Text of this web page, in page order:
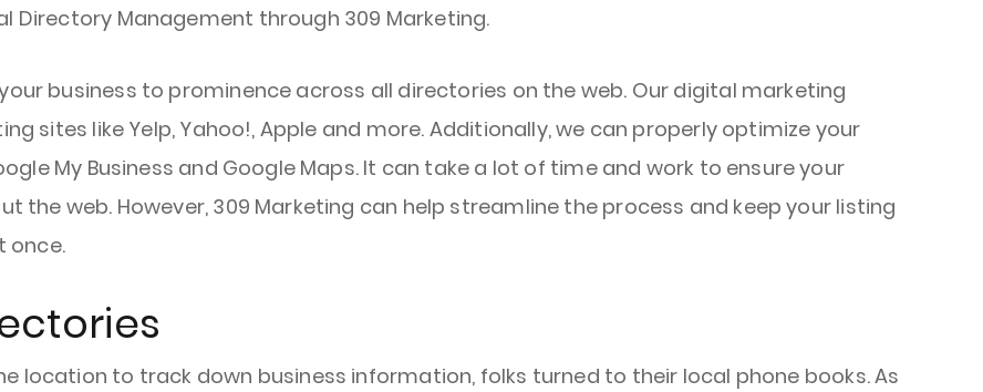
Directory Management through 309 Marketing.
business to prominence across all directories on the web. Our digital marketing
sites like Yelp, Yahoo!, Apple and more. Additionally, we can properly optimize your
My Business and Google Maps. It can take a lot of time and work to ensure your
the web. However, 309 Marketing can help streamline the process and keep your listing
once.
location to track down business information, folks turned to their local phone books. As